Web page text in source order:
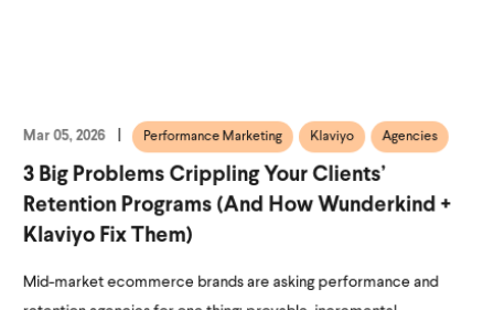
Mar 05, 2026 Performance Marketing Klaviyo Agencies
3 Big Problems Crippling Your Clients’
Retention Programs (and How Wunderkind +
Klaviyo Fix Them)
Mid-market ecommerce brands are asking performance and